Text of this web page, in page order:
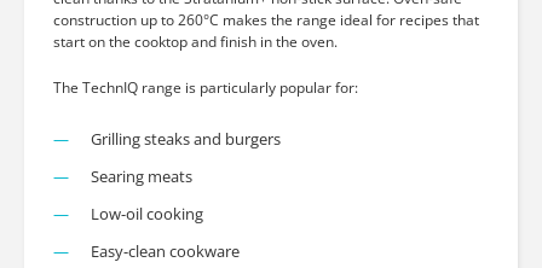
construction up to 260°C makes the range ideal for recipes that
start on the cooktop and finish in the oven.
The TechnIQ range is particularly popular for:
Grilling steaks and burgers
Searing meats
Low-oil cooking
Easy-clean cookware